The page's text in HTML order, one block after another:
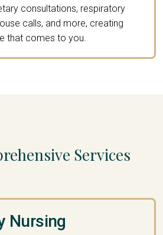
consultations, respiratory
calls, and more, creating
that comes to you.
Services
Nursing